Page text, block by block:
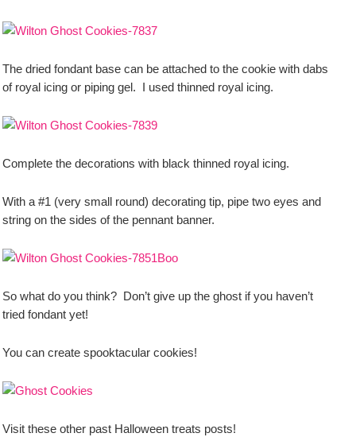
The dried fondant base can be attached to the cookie with dabs
of royal icing or piping gel. I used thinned royal icing.
Complete the decorations with black thinned royal icing.
With a #1 (very small round) decorating tip, pipe two eyes and
string on the sides of the pennant banner.
So what do you think? Don’t give up the ghost if you haven’t
tried fondant yet!
You can create spooktacular cookies!
Visit these other past Halloween treats posts!